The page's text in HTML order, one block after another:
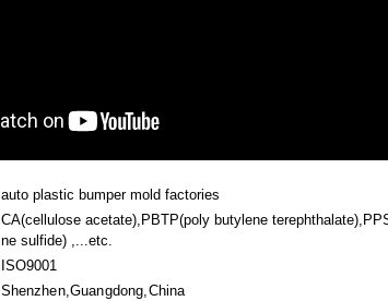
auto plastic bumper mold factories
CA(cellulose acetate),PBTP(poly butylene
ne sulfide) ,...etc.
ISO9001
Shenzhen,Guangdong,China